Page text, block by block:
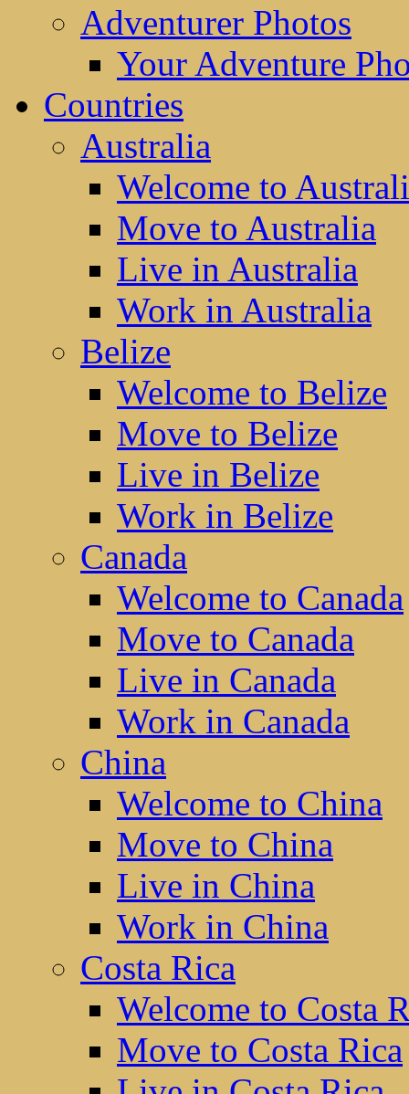
Adventurer Photos
Your Adventure
Countries
Australia
Welcome to
Move to Australia
Live in Australia
Work in Australia
Belize
Welcome to Belize
Move to Belize
Live in Belize
Work in Belize
Canada
Welcome to Canada
Move to Canada
Live in Canada
Work in Canada
China
Welcome to China
Move to China
Live in China
Work in China
Costa Rica
Welcome to Costa
Move to Costa Rica